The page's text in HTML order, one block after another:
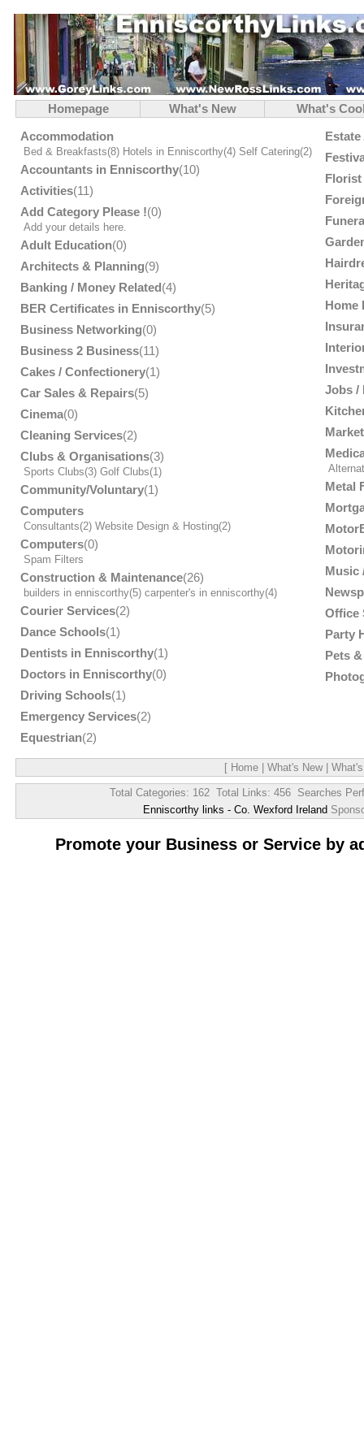
Homepage What's New
What's
Accommodation
Bed & Breakfasts(8) Hotels in Enniscorthy(4) Self Catering(2)
Accountants in Enniscorthy(10)
Activities(11)
Add Category Please !(0)
Add your details here.
Adult Education(0)
Architects & Planning(9)
Banking / Money Related(4)
BER Certificates in Enniscorthy(5)
Business Networking(0)
Business 2 Business(11)
Cakes / Confectionery(1)
Car Sales & Repairs(5)
Cinema(0)
Cleaning Services(2)
Clubs & Organisations(3)
Sports Clubs(3) Golf Clubs(1)
Community/Voluntary(1)
Computers
Consultants(2) Website Design & Hosting(2)
Computers(0)
Spam Filters
Construction & Maintenance(26)
builders in enniscorthy(5) carpenter's in enniscorthy(4)
Courier Services(2)
Dance Schools(1)
Dentists in Enniscorthy(1)
Doctors in Enniscorthy(0)
Driving Schools(1)
Emergency Services(2)
Equestrian(2)
Home
Jobs /
Metal
Music
Office
Party
Pets
[ Home What's New|
Total Categories: 162 Total Links: 456 Searches
Enniscorthy links - Co. Wexford Ireland
Promote your Business or Service by